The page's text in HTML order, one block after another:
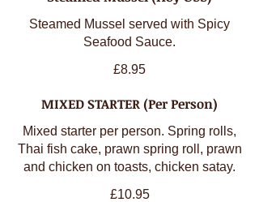
Steamed Mussel served with Spicy
Seafood Sauce.
£8.95
MIXED STARTER (Per Person)
Mixed starter per person. Spring rolls,
Thai fish cake, prawn spring roll, prawn
and chicken on toasts, chicken satay.
£10.95